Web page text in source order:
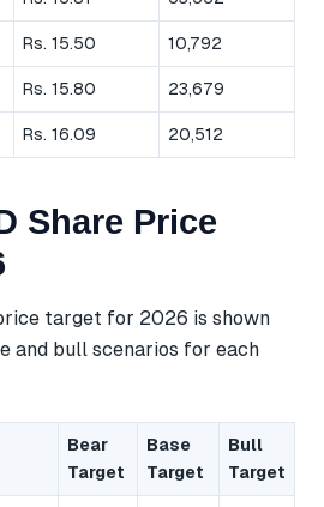
Rs. 15.50 10,792
Rs. 15.80 23,679
Rs. 16.09 20,512
Share Price
target for 2026 is shown
and bull scenarios for each
Bear
Target
Base
Target
Bull
Target